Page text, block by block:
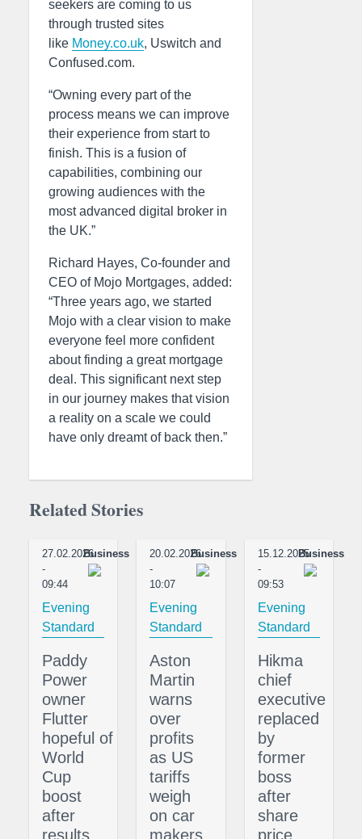
seekers are coming to us
through trusted sites
like Money.co.uk, Uswitch and
Confused.com.
“Owning every part of the
process means we can improve
their experience from start to
finish. This is a fusion of
capabilities, combining our
growing audiences with the
most advanced digital broker in
the UK.”
Richard Hayes, Co-founder and
CEO of Mojo Mortgages, added:
“Three years ago, we started
Mojo with a clear vision to make
everyone feel more confident
about finding a great mortgage
deal. This significant next step
in our journey makes that vision
a reality on a scale we could
have only dreamt of back then.”
Related Stories
27.02.2026
-
09:44
Business
Evening
Standard
Paddy
Power
owner
Flutter
hopeful of
World
Cup
boost
after
results
20.02.2026
-
10:07
Business
Evening
Standard
Aston
Martin
warns
over
profits
as US
tariffs
weigh
on car
makers
15.12.2025
-
09:53
Business
Evening
Standard
Hikma
chief
executive
replaced
by
former
boss
after
share
price